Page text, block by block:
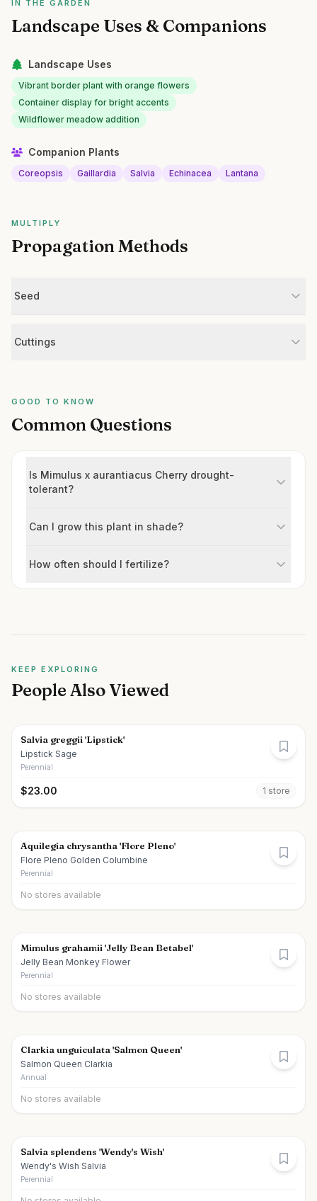
IN THE GARDEN
Landscape Uses & Companions
Landscape Uses
Vibrant border plant with orange flowers
Container display for bright accents
Wildflower meadow addition
Companion Plants
Coreopsis Gaillardia Salvia Echinacea Lantana
MULTIPLY
Propagation Methods
Seed
Cuttings
GOOD TO KNOW
Common Questions
Is Mimulus x aurantiacus Cherry drought-
tolerant?
Can I grow this plant in shade?
How often should I fertilize?
KEEP EXPLORING
People Also Viewed
Salvia greggii 'Lipstick'
Lipstick Sage
Perennial
$23.00 1 store
Aquilegia chrysantha 'Flore Pleno'
Flore Pleno Golden Columbine
Perennial
No stores available
Mimulus grahamii 'Jelly Bean Betabel'
Jelly Bean Monkey Flower
Perennial
No stores available
Clarkia unguiculata 'Salmon Queen'
Salmon Queen Clarkia
Annual
No stores available
Salvia splendens 'Wendy's Wish'
Wendy's Wish Salvia
Perennial